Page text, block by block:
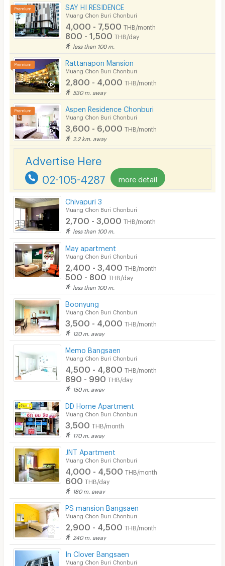
SAY HI RESIDENCE
Muang Chon Buri Chonburi
4,000 - 7,500 THB/month
800 - 1,500 THB/day
less than 100 m.
Rattanapon Mansion
Muang Chon Buri Chonburi
2,800 - 4,000 THB/month
530 m. away
Aspen Residence Chonburi
Muang Chon Buri Chonburi
3,600 - 6,000 THB/month
2.2 km. away
Advertise Here
02-105-4287 more detail
Chivapuri 3
Muang Chon Buri Chonburi
2,700 - 3,000 THB/month
less than 100 m.
May apartment
Muang Chon Buri Chonburi
2,400 - 3,400 THB/month
500 - 800 THB/day
less than 100 m.
Boonyung
Muang Chon Buri Chonburi
3,500 - 4,000 THB/month
120 m. away
Memo Bangsaen
Muang Chon Buri Chonburi
4,500 - 4,800 THB/month
890 - 990 THB/day
150 m. away
DD Home Apartment
Muang Chon Buri Chonburi
3,500 THB/month
170 m. away
JNT Apartment
Muang Chon Buri Chonburi
4,000 - 4,500 THB/month
600 THB/day
180 m. away
PS mansion Bangsaen
Muang Chon Buri Chonburi
2,900 - 4,500 THB/month
240 m. away
In Clover Bangsaen
Muang Chon Buri Chonburi